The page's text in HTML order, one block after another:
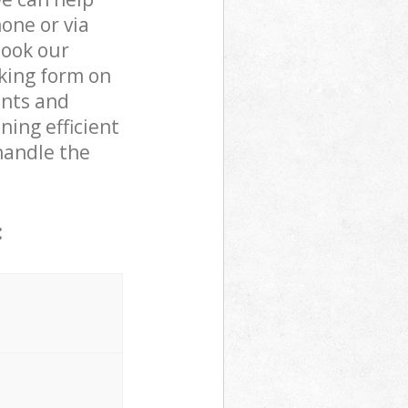
or via
our
form on
and
efficient
the